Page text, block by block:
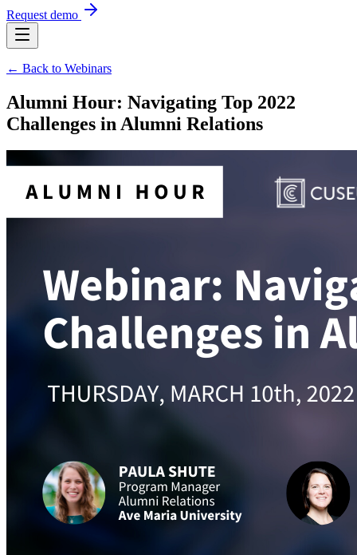
Request demo
← Back to Webinars
Alumni Hour: Navigating Top 2022
Challenges in Alumni Relations